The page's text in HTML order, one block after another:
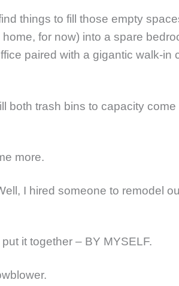
things to fill those empty
for now) into a spare
paired with a gigantic walk-in
both trash bins to capacity
more.
I hired someone to remodel
it together – BY MYSELF.